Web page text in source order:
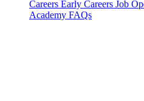
Careers Early Careers Job
Academy FAQs